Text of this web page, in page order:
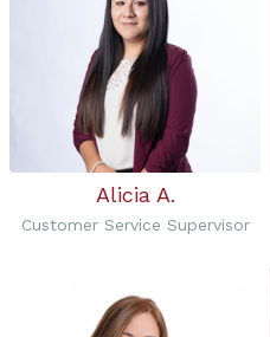
Alicia A.
Customer Service Supervisor